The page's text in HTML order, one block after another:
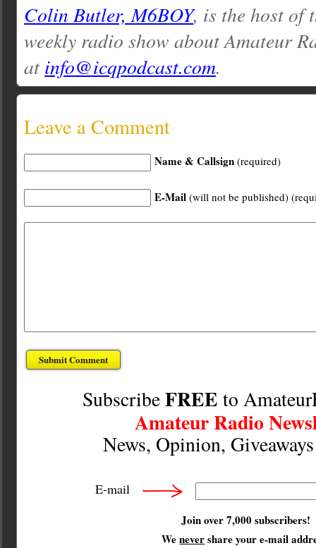
Colin Butler, M6BOY, is the host of
weekly radio show about Amateur
at info@icqpodcast.com.
Leave a Comment
Name & Callsign (required)
E-Mail (will not be published)
SubscribeFREE to
Amateur Radio
News, Opinion,
E-mail
Join over 7,000 subscribers!
Wenevershare your e-mail